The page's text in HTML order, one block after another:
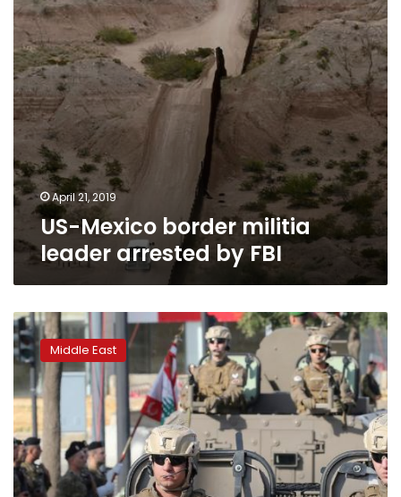
FBI
April 21, 2019
US-Mexico border militia
leader arrested by FBI
Hariri
office
denies
Lebanon
turned
down
Russian
aid
Middle East